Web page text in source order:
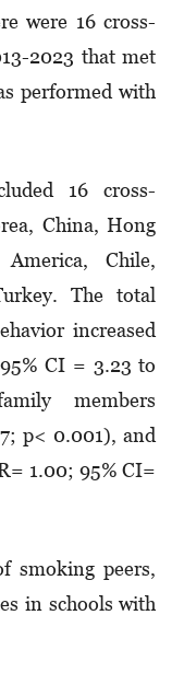
were 16 cross-
2023 that met
performed with
16 cross-
China, Hong
Chile,
The total
increased
CI = 3.23 to
members
p< 0.001), and
1.00; 95% CI=
smoking peers,
in schools with